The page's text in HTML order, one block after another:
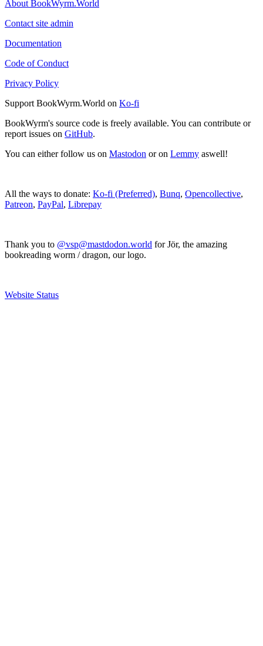
About BookWyrm.World
Contact site admin
Documentation
Code of Conduct
Privacy Policy
Support BookWyrm.World on Ko-fi
BookWyrm's source code is freely available. You can contribute or
report issues on GitHub.
You can either follow us on Mastodon or on Lemmy aswell!
All the ways to donate: Ko-fi (Preferred), Bunq, Opencollective,
Patreon, PayPal, Librepay
Thank you to @vsp@mastdodon.world for Jör, the amazing
bookreading worm / dragon, our logo.
Website Status